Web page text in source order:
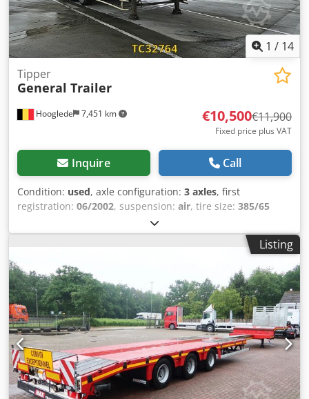
1 / 14
Hooglede 7,451 km
Tipper
General Trailer
€10,500€11,900
Fixed price plus VAT
Inquire Call
Condition: used, axle configuration: 3 axles, first
registration: 06/2002, suspension: air, tire size: 385/65
, Year of construction:
configuration Tire size: 385/65 R22.5 Axle brand: Fruehauf
Brakes: Drum brakes Chedpfx Aaozgmh Eonja Suspension:
Air suspension Rear axle 1: Lift axle; Tire tread depth left: 5
mm; Tire tread depth right: 5 mm Rear axle 2: Tire tread
depth left: 3 mm; Tire tread depth right: 3 mm Rear axle 3:
Tire tread depth left: 5 mm; Tire tread depth right: 4 mm
Weights Unladen weight: 5,980 kg Payload: 32,020 kg GVW:
38,000 kg Condition Damage: None
Listing